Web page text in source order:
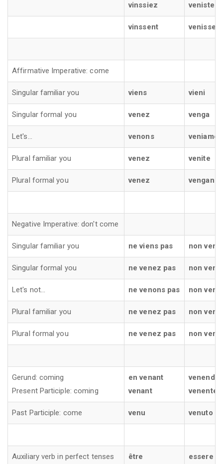
vinssiez veniste
vinssent venissero
Affirmative Imperative: come
Singular familiar you viens vieni
Singular formal you venez venga
Let's... venons veniamo
Plural familiar you venez venite
Plural formal you venez vengano
Negative Imperative: don't come
Singular familiar you ne viens pas non
Singular formal you ne venez pas non
Let's not... ne venons pas non
Plural familiar you ne venez pas non
Plural formal you ne venez pas non
Gerund: coming
Present Participle: coming
en venant
venant
venendo
venente
Past Participle: come venu venuto
Auxiliary verb in perfect tenses être essere